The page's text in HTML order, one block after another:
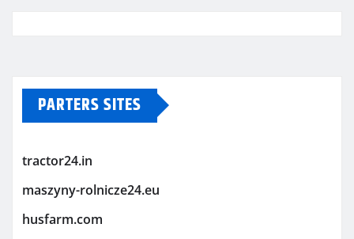
PARTERS SITES
tractor24.in
maszyny-rolnicze24.eu
husfarm.com